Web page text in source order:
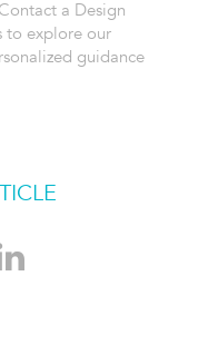
a Design
to explore our
guidance